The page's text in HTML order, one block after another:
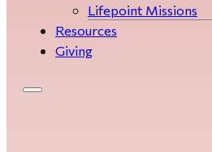
Lifepoint Missions
Resources
Giving